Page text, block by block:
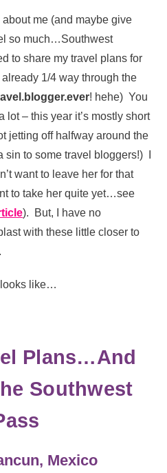
me (and maybe give
so much…Southwest
to share my travel plans for
1/4 way through the
! hehe) You
lot – this year it’s mostly short
jetting off halfway around the
to some travel bloggers!) I
want to leave her for that
to take her quite yet…see
). But, I have no
with these little closer to
looks like…
Plans…And
Southwest
Mexico